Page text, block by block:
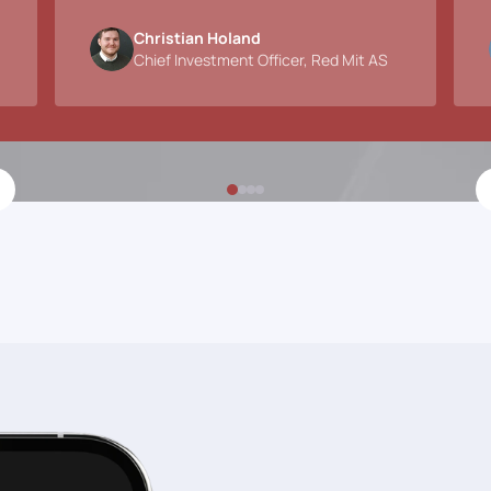
Christian Holand
Chief Investment Officer, Red Mit AS